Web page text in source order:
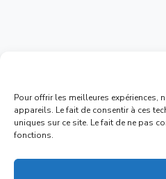
Pour offrir les meilleures
appareils. Le fait de consentir à ces
uniques sur ce site. Le fait de ne pas
fonctions.